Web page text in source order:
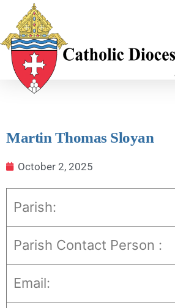
Martin Thomas Sloyan
October 2, 2025
Parish:
Parish Contact Person :
Email: